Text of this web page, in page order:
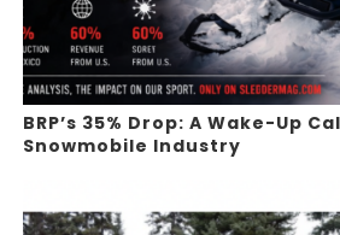
BRP’s 35% Drop: A Wake-Up
Snowmobile Industry